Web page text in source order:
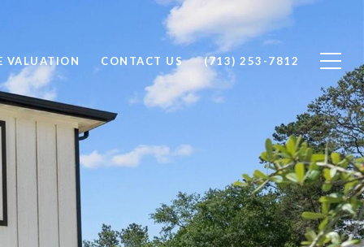
VALUATION CONTACT US (713) 253-7812